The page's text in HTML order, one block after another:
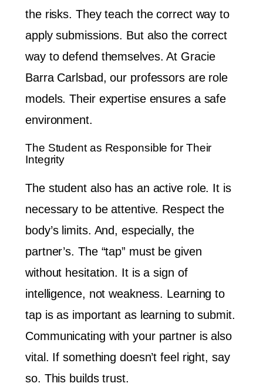
the risks. They teach the correct way to
apply submissions. But also the correct
way to defend themselves. At Gracie
Barra Carlsbad, our professors are role
models. Their expertise ensures a safe
environment.
The Student as Responsible for Their
Integrity
The student also has an active role. It is
necessary to be attentive. Respect the
body’s limits. And, especially, the
partner’s. The “tap” must be given
without hesitation. It is a sign of
intelligence, not weakness. Learning to
tap is as important as learning to submit.
Communicating with your partner is also
vital. If something doesn’t feel right, say
so. This builds trust.